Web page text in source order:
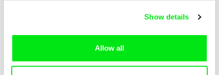
Show details
Allow all
Broken Land
Jeanne Paturle, Cécile Rousset,